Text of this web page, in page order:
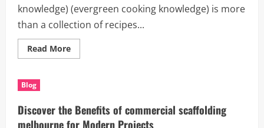
knowledge) (evergreen cooking knowledge) is more
than a collection of recipes...
Read MoreRead
more
(evergreen
cooking
knowledge):
Blog
Discover the Benefits of commercial scaffolding
melbourne for Modern Projects